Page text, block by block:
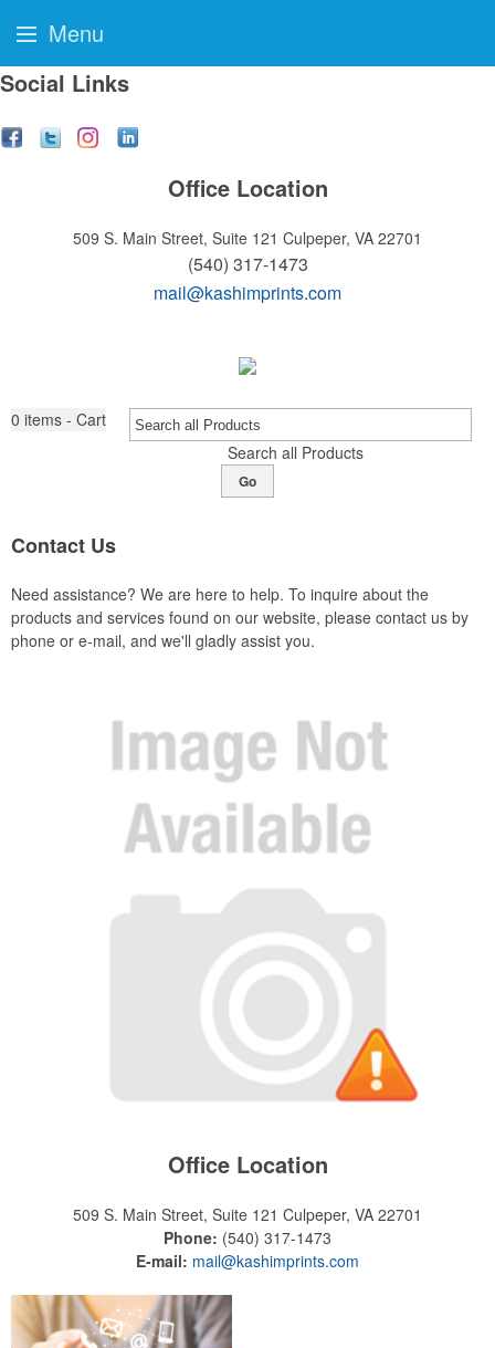
Social Links
Office Location
509 S. Main Street, Suite 121 Culpeper, VA 22701
(540) 317-1473
mail@kashimprints.com
0 items - Cart
Search all Products
Go
Contact Us
Need assistance? We are here to help. To inquire about the
products and services found on our website, please contact us by
phone or e-mail, and we'll gladly assist you.
Office Location
509 S. Main Street, Suite 121 Culpeper, VA 22701
Phone: (540) 317-1473
E-mail: mail@kashimprints.com
Menu